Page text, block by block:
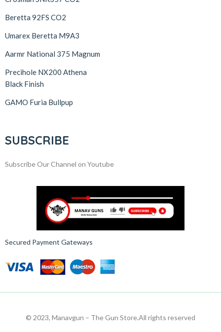
Beretta 92FS CO2
Umarex Beretta M9A3
Aarmr National 375 Magnum
Precihole NX200 Athena
Black Finish
GAMO Furia Bullpup
SUBSCRIBE
Subscribe Our Channel on Youtube
Secured Payment Gateways
© 2023, Manavgun – The Gun Store.All rights reserved